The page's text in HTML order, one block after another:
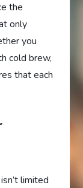
the
only
you
cold brew,
that each
limited